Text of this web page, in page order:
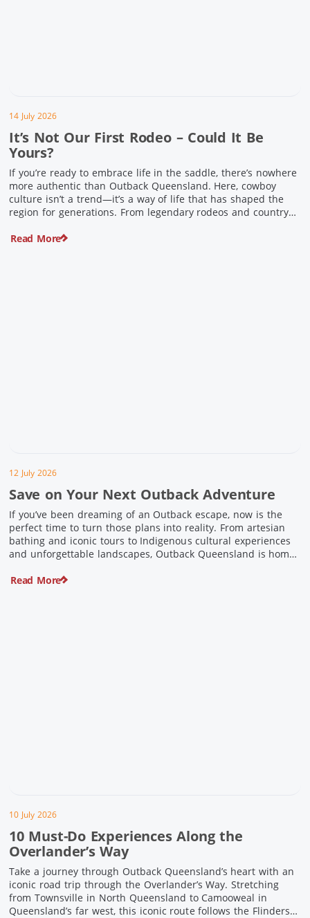
14 July 2026
It’s Not Our First Rodeo – Could It Be
Yours?
If you’re ready to embrace life in the saddle, there’s nowhere
more authentic than Outback Queensland. Here, cowboy
culture isn’t a trend—it’s a way of life that has shaped the
region for generations. From legendary rodeos and country
stars – THIS is where you’ll discover […]
Read More
12 July 2026
Save on Your Next Outback Adventure
If you’ve been dreaming of an Outback escape, now is the
perfect time to turn those plans into reality. From artesian
bathing and iconic tours to Indigenous cultural experiences
and unforgettable landscapes, Outback Queensland is home
limited time, spend $200 or more on eligible regional […]
Read More
10 July 2026
10 Must-Do Experiences Along the
Overlander’s Way
Take a journey through Outback Queensland’s heart with an
iconic road trip through the Overlander’s Way. Stretching
from Townsville in North Queensland to Camooweal in
Queensland’s far west, this iconic route follows the Flinders